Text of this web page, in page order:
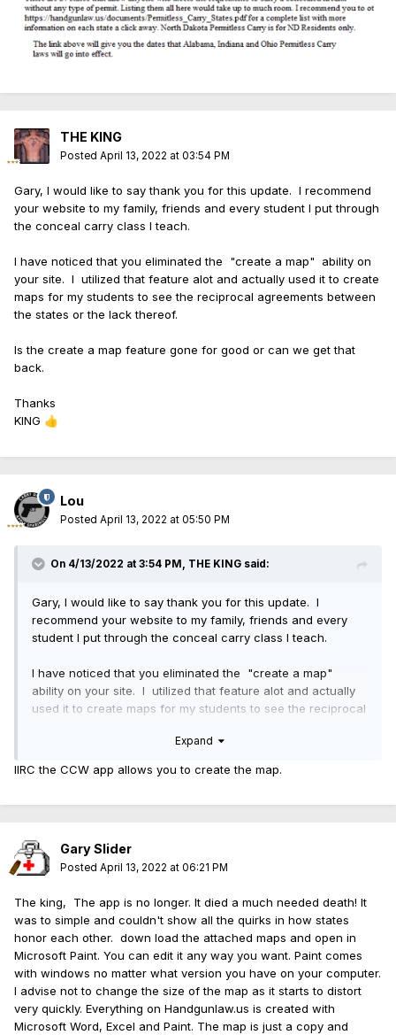
THE KING
Posted April 13, 2022 at 03:54 PM
Gary, I would like to say thank you for this update. I recommend
your website to my family, friends and every student I put through
the conceal carry class I teach.
I have noticed that you eliminated the "create a map" ability on
your site. I utilized that feature alot and actually used it to create
maps for my students to see the reciprocal agreements between
the states or the lack thereof.
Is the create a map feature gone for good or can we get that
back.
Thanks
KING 👍
Lou
Posted April 13, 2022 at 05:50 PM
On 4/13/2022 at 3:54 PM, THE KING said:
Gary, I would like to say thank you for this update. I
recommend your website to my family, friends and every
student I put through the conceal carry class I teach.
I have noticed that you eliminated the "create a map"
ability on your site. I utilized that feature alot and actually
used it to create maps for my students to see the reciprocal
Expand
IIRC the CCW app allows you to create the map.
Gary Slider
Posted April 13, 2022 at 06:21 PM
The king, The app is no longer. It died a much needed death! It
was to simple and couldn't show all the quirks in how states
honor each other. down load the attached maps and open in
Microsoft Paint. You can edit it any way you want. Paint comes
with windows no matter what version you have on your computer.
I advise not to change the size of the map as it starts to distort
very quickly. Everything on Handgunlaw.us is created with
Microsoft Word, Excel and Paint. The map is just a copy and